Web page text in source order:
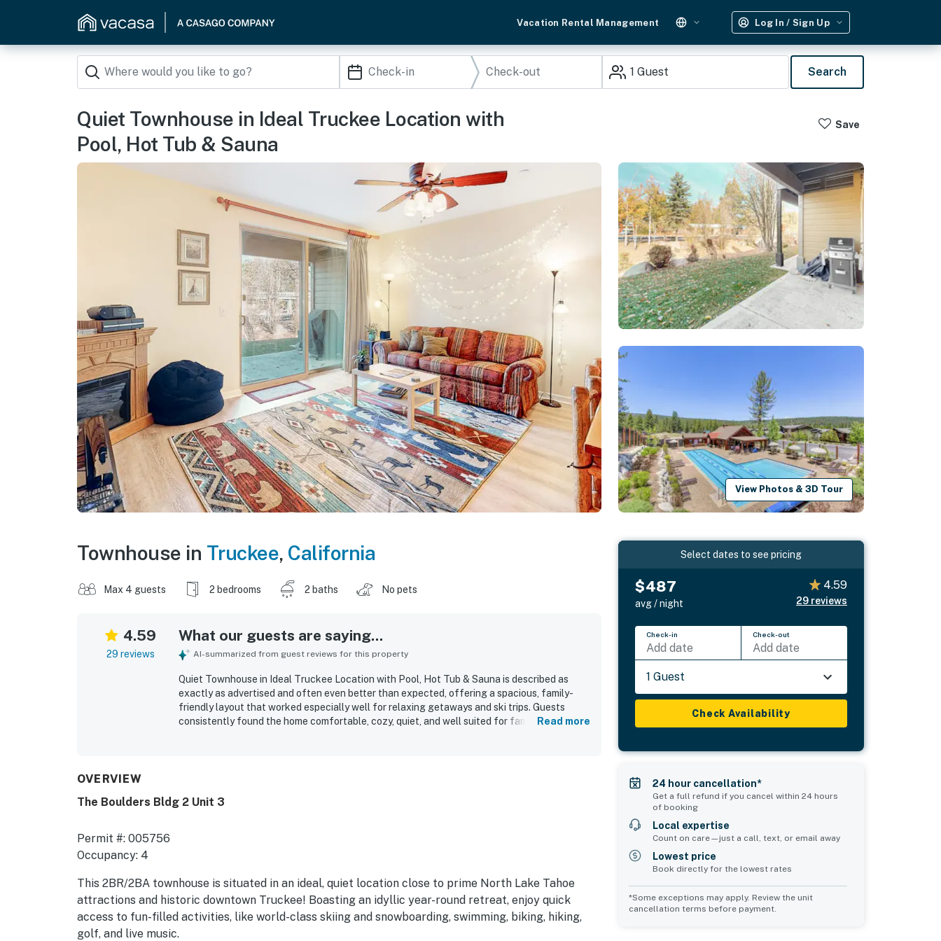
Vacation Rental Management Log In / Sign Up
1 Guest Search
Quiet Townhouse in Ideal Truckee Location with
Pool, Hot Tub & Sauna
Save
View Photos & 3D Tour
Townhouse in Truckee, California
Max 4 guests 2 bedrooms 2 baths No pets
4.59
29 reviews
What our guests are saying...
AI-summarized from guest reviews for this property
Quiet Townhouse in Ideal Truckee Location with Pool, Hot Tub & Sauna is described as
exactly as advertised and often even better than expected, offering a spacious, family-
friendly layout that worked especially well for relaxing getaways and ski trips. Guests
consistently found the home comfortable, cozy, quiet, and well suited for families, with
and everyday conveniences, and many places were close enough to walk to. Guests also
Read more
OVERVIEW
The Boulders Bldg 2 Unit 3
Permit #: 005756
Occupancy: 4
This 2BR/2BA townhouse is situated in an ideal, quiet location close to prime North Lake Tahoe
attractions and historic downtown Truckee! Boasting an idyllic year-round retreat, enjoy quick
access to fun-filled activities, like world-class skiing and snowboarding, swimming, biking, hiking,
golf, and live music.
Select dates to see pricing
$487
avg / night
4.59
29 reviews
Check-in
Add date
Check-out
Add date
1 Guest
Check Availability
24 hour cancellation*
Get a full refund if you cancel within 24 hours
of booking
Local expertise
Count on care—just a call, text, or email away
Lowest price
Book directly for the lowest rates
*Some exceptions may apply. Review the unit
cancellation terms before payment.